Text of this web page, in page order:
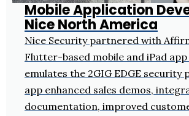
Mobile Application
Nice North America
Nice Security partnered with
Flutter-based mobile and iPad
emulates the 2GIG EDGE security
app enhanced sales demos,
documentation, improved